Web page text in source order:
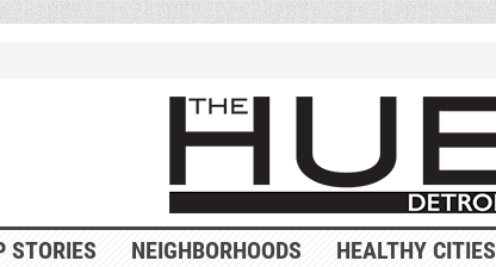
STORIES NEIGHBORHOODS HEALTHY CITIES